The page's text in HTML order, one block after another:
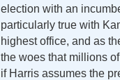
election with an
particularly true with
highest office, and as
the woes that millions
if Harris assumes the